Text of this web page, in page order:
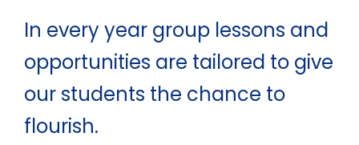
In every year group lessons and
opportunities are tailored to give
our students the chance to
flourish.